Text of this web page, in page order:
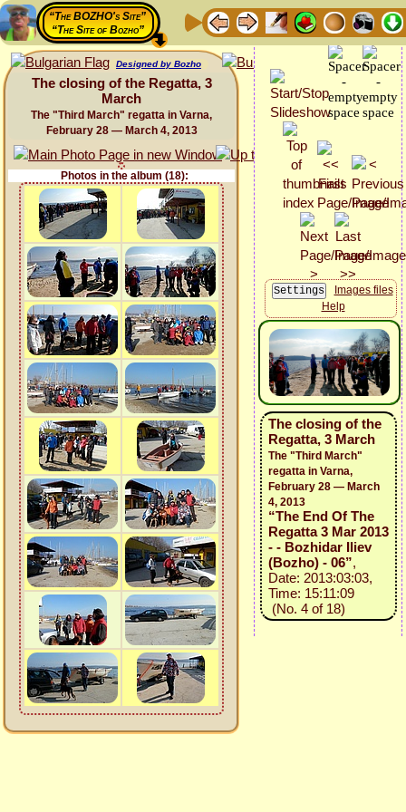
“The BOZHO's Site”
“The Site of Bozho”
Designed by Bozho
The closing of the Regatta, 3
March
The "Third March" regatta in Varna,
February 28 — March 4, 2013
Photos in the album (18):
Images files
Help
The closing of the
Regatta, 3 March
The "Third March"
regatta in Varna,
February 28 — March
4, 2013
“The End Of The
Regatta 3 Mar 2013
- - Bozhidar Iliev
(Bozho) - 06”,
Date: 2013:03:03,
Time: 15:11:09
(No. 4 of 18)